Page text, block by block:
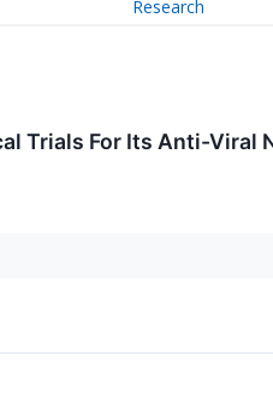
Research
Trials For Its Anti-Viral